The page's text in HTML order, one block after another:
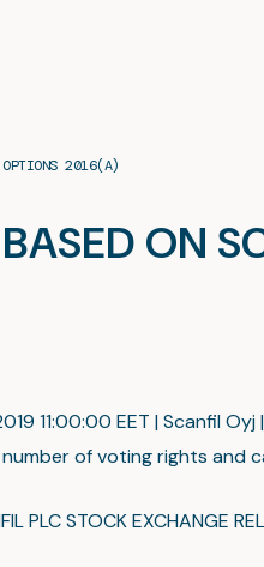
OPTIONS 2016(A)
ON
11:00:00 EET | Scanfil Oyj |
of voting rights and
PLC STOCK EXCHANGE